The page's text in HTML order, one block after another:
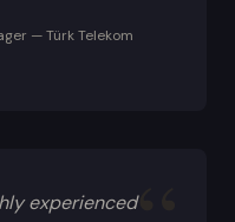
—Türk Telekom
experienced